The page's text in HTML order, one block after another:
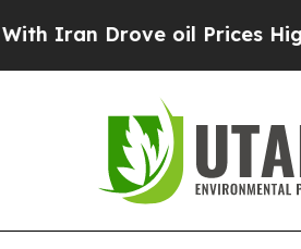
Drove oil Prices Higher,